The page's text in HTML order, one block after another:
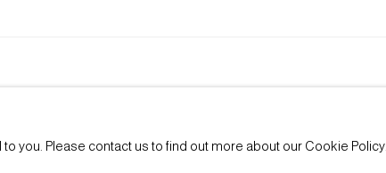
you. Please contact us to find out more about our Cookie Policy.